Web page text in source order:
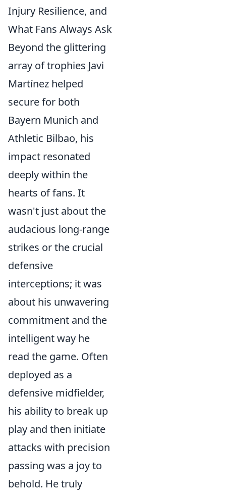
Injury Resilience, and
What Fans Always Ask
Beyond the glittering
array of trophies Javi
Martínez helped
secure for both
Bayern Munich and
Athletic Bilbao, his
impact resonated
deeply within the
hearts of fans. It
wasn't just about the
audacious long-range
strikes or the crucial
defensive
interceptions; it was
about his unwavering
commitment and the
intelligent way he
read the game. Often
deployed as a
defensive midfielder,
his ability to break up
play and then initiate
attacks with precision
passing was a joy to
behold. He truly